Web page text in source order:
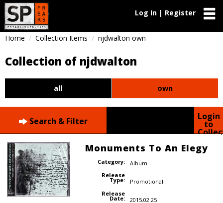
Log In | Register
Home Collection Items njdwalton own
Collection of njdwalton
all own
Search & Filter Login
to
Monuments To An Elegy
Category:
Album
Release
Type:
Promotional
Release
Date:
2015.02.25